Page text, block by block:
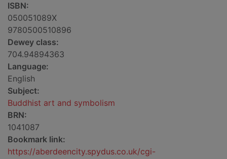
ISBN:
050051089X
9780500510896
Dewey class:
704.94894363
Language:
English
Subject:
Buddhist art and symbolism
BRN:
1041087
Bookmark link:
https://aberdeencity.spydus.co.uk/cgi-